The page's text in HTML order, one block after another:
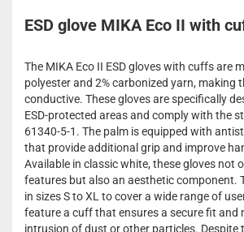
ESD glove MIKA Eco II with
The MIKA Eco II ESD gloves with cuffs are
polyester and 2% carbonized yarn, making
conductive. These gloves are specifically
ESD-protected areas and comply with the
61340-5-1. The palm is equipped with
that provide additional grip and improve
Available in classic white, these gloves not
features but also an aesthetic component.
in sizes S to XL to cover a wide range of
feature a cuff that ensures a secure fit and
intrusion of dust or other particles. Despite